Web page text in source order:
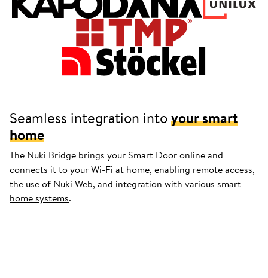
Seamless integration intoyour smart
home
The Nuki Bridge brings your Smart Door online and
connects it to your Wi-Fi at home, enabling remote access,
the use ofNuki Web, and integration with various smart
home systems.